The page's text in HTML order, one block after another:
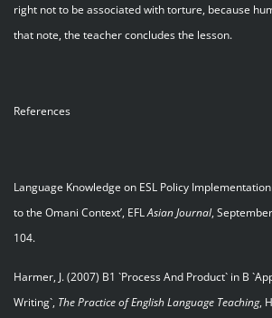
right not to be associated with torture, because
that note, the teacher concludes the lesson.
References
Language Knowledge on ESL Policy
to the Omani Context’, EFLAsian Journal,
104.
Harmer, J. (2007) B1 `Process And Product` in B
Writing`, The Practice of English Language Teaching,